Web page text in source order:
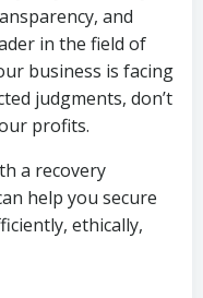
and
in the field of
business is facing
judgments, don’t
profits.
a recovery
help you secure
ethically,